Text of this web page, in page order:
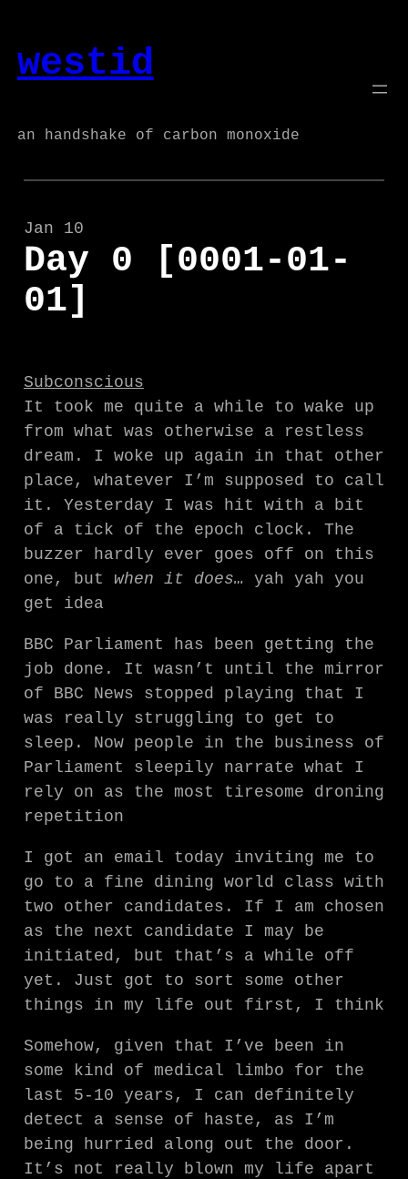
content
westid
an handshake of carbon monoxide
Jan 10
Day 0 [0001-01-
01]
Subconscious
It took me quite a while to wake up
from what was otherwise a restless
dream. I woke up again in that other
place, whatever I’m supposed to call
it. Yesterday I was hit with a bit
of a tick of the epoch clock. The
buzzer hardly ever goes off on this
one, but when it does… yah yah you
get idea
BBC Parliament has been getting the
job done. It wasn’t until the mirror
of BBC News stopped playing that I
was really struggling to get to
sleep. Now people in the business of
Parliament sleepily narrate what I
rely on as the most tiresome droning
repetition
I got an email today inviting me to
go to a fine dining world class with
two other candidates. If I am chosen
as the next candidate I may be
initiated, but that’s a while off
yet. Just got to sort some other
things in my life out first, I think
Somehow, given that I’ve been in
some kind of medical limbo for the
last 5-10 years, I can definitely
detect a sense of haste, as I’m
being hurried along out the door.
It’s not really blown my life apart